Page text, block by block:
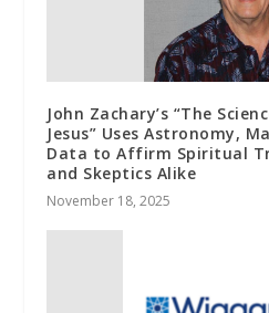
John Zachary’s “The
Jesus” Uses Astronomy,
Data to Affirm Spiritual
and Skeptics Alike
November 18, 2025